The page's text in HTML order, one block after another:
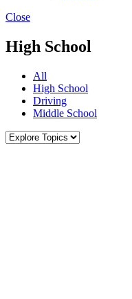
Close
High School
All
High School
Driving
Middle School